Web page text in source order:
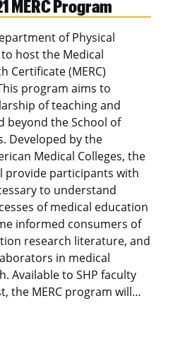
MERC Program
of Physical
host the Medical
Certificate (MERC)
program aims to
of teaching and
beyond the School of
Developed by the
Medical Colleges, the
provide participants with
to understand
of medical education
informed consumers of
research literature, and
in medical
Available to SHP faculty
the MERC program will…